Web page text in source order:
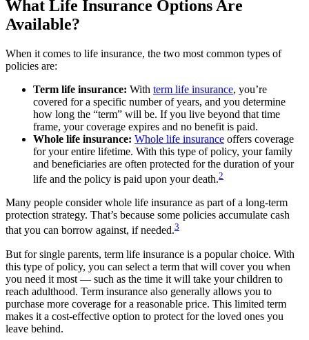
What Life Insurance Options Are
Available?
When it comes to life insurance, the two most common types of
policies are:
Term life insurance: With term life insurance, you’re
covered for a specific number of years, and you determine
how long the “term” will be. If you live beyond that time
frame, your coverage expires and no benefit is paid.
Whole life insurance: Whole life insurance offers coverage
for your entire lifetime. With this type of policy, your family
and beneficiaries are often protected for the duration of your
life and the policy is paid upon your death.2
Many people consider whole life insurance as part of a long-term
protection strategy. That’s because some policies accumulate cash
that you can borrow against, if needed.3
But for single parents, term life insurance is a popular choice. With
this type of policy, you can select a term that will cover you when
you need it most — such as the time it will take your children to
reach adulthood. Term insurance also generally allows you to
purchase more coverage for a reasonable price. This limited term
makes it a cost-effective option to protect for the loved ones you
leave behind.